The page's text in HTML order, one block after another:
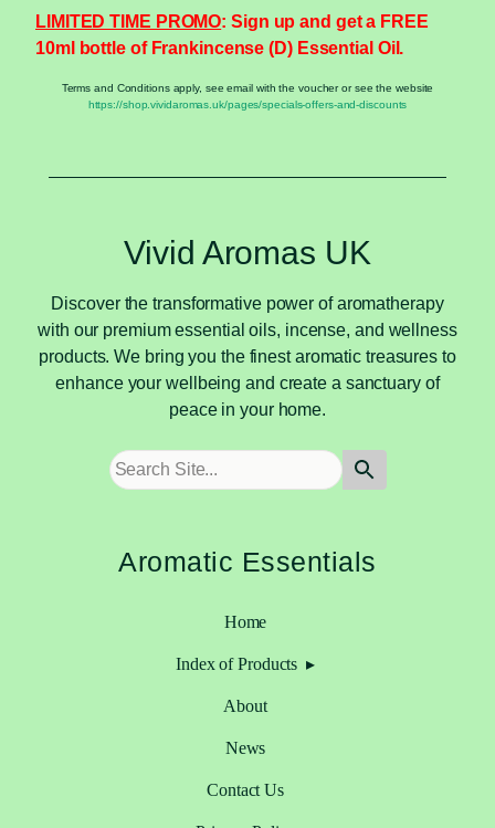
LIMITED TIME PROMO: Sign up and get a FREE
10ml bottle of Frankincense (D) Essential Oil.
Terms and Conditions apply, see email with the voucher or see the website
https://shop.vividaromas.uk/pages/specials-offers-and-discounts
Vivid Aromas UK
Discover the transformative power of aromatherapy
with our premium essential oils, incense, and wellness
products. We bring you the finest aromatic treasures to
enhance your wellbeing and create a sanctuary of
peace in your home.
Aromatic Essentials
Home
Index of Products
About
News
Contact Us